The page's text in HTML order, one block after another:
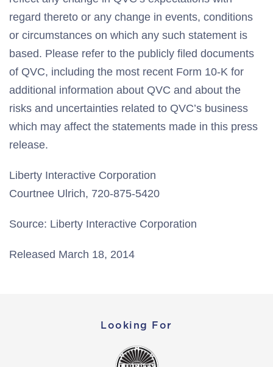
regard thereto or any change in events, conditions
or circumstances on which any such statement is
based. Please refer to the publicly filed documents
of QVC, including the most recent Form 10-K for
additional information about QVC and about the
risks and uncertainties related to QVC’s business
which may affect the statements made in this press
release.
Liberty Interactive Corporation
Courtnee Ulrich, 720-875-5420
Source: Liberty Interactive Corporation
Released March 18, 2014
Looking For